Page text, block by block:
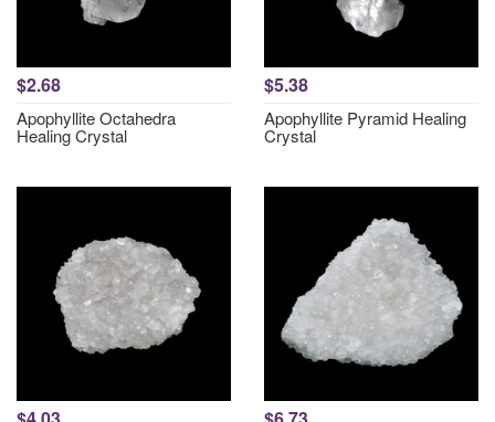
$2.68
Apophyllite Octahedra
Healing Crystal
$5.38
Apophyllite Pyramid Healing
Crystal